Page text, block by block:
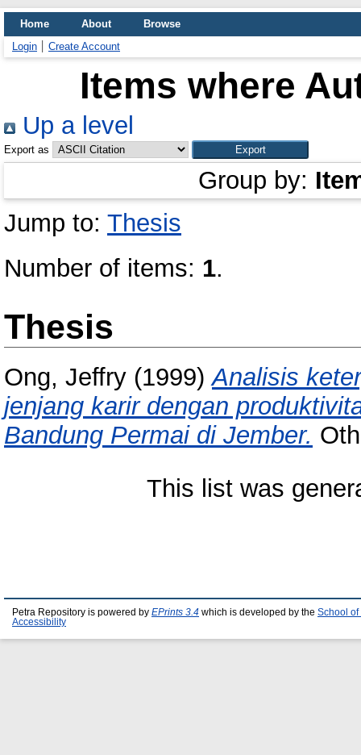
Home About
Browse
Login
Create Account
Items where
Up a level
Export as
Group by:
Jump to: Thesis
Number of items: 1.
Thesis
Ong, Jeffry (1999)Analisis
jenjang karir dengan
Bandung Permai di Jember.
This list was
Petra Repository is powered by EPrints 3.4 which is developed by the School of
Accessibility